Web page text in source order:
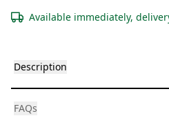
Available immediately,
Description
FAQs